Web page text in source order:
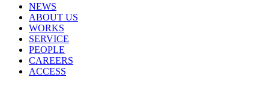
NEWS
ABOUT US
WORKS
SERVICE
PEOPLE
CAREERS
ACCESS